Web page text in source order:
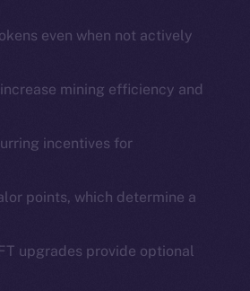
even when not actively
mining efficiency and
incentives for
points, which determine a
upgrades provide optional
Ecosystem
Frostbyte
Binance Smart Chain
Resources
Legal